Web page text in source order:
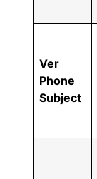
Ver
Phone
Subject